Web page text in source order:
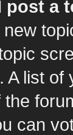
post a
new
A list
the
can